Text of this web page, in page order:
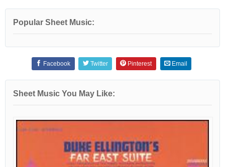
Popular Sheet Music:
Facebook Twitter Pinterest Email
Sheet Music You May Like: